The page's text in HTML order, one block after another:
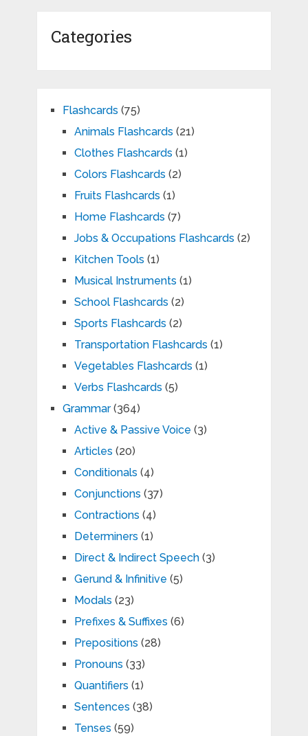
Categories
Flashcards (75)
Animals Flashcards (21)
Clothes Flashcards (1)
Colors Flashcards (2)
Fruits Flashcards (1)
Home Flashcards (7)
Jobs & Occupations Flashcards (2)
Kitchen Tools (1)
Musical Instruments (1)
School Flashcards (2)
Sports Flashcards (2)
Transportation Flashcards (1)
Vegetables Flashcards (1)
Verbs Flashcards (5)
Grammar(364)
Active & Passive Voice (3)
Articles (20)
Conditionals (4)
Conjunctions (37)
Contractions (4)
Determiners (1)
Direct & Indirect Speech(3)
Gerund & Infinitive (5)
Modals (23)
Prefixes & Suffixes (6)
Prepositions (28)
Pronouns (33)
Quantifiers (1)
Sentences (38)
Tenses (59)